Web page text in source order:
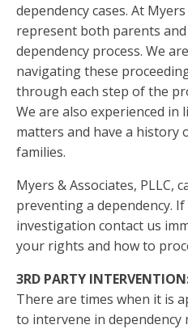
dependency cases. At
represent both parents
dependency process. We
navigating these
through each step of the
We are also experienced in
matters and have a history
families.
Myers & Associates, PLLC,
preventing a dependency.
investigation contact us
your rights and how to
3RD PARTY
There are times when it is
to intervene in